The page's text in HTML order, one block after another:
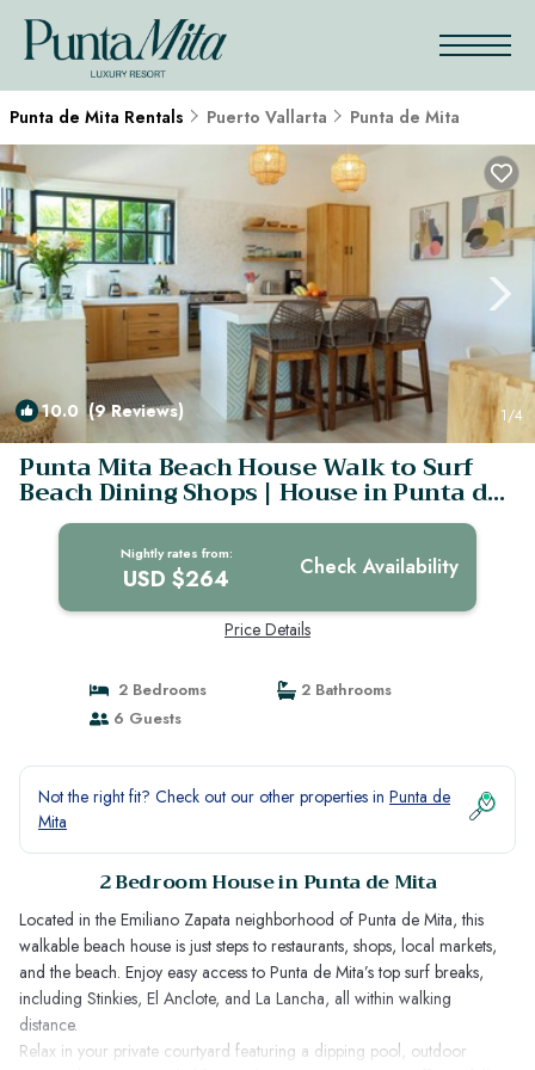
Punta de Mita Rentals Puerto Vallarta Punta de Mita
10.0 (9 Reviews) 1/4
Punta Mita Beach House Walk to Surf
Beach Dining Shops | House in Punta de
Mita
Nightly rates from:
USD $264 Check Availability
Price Details
2 Bedrooms
2 Bathrooms
6 Guests
Not the right fit? Check out our other properties in Punta de
Mita
2 Bedroom House in Punta de Mita
Located in the Emiliano Zapata neighborhood of Punta de Mita, this
walkable beach house is just steps to restaurants, shops, local markets,
and the beach. Enjoy easy access to Punta de Mita’s top surf breaks,
including Stinkies, El Anclote, and La Lancha, all within walking
distance.
Relax in your private courtyard featuring a dipping pool, outdoor